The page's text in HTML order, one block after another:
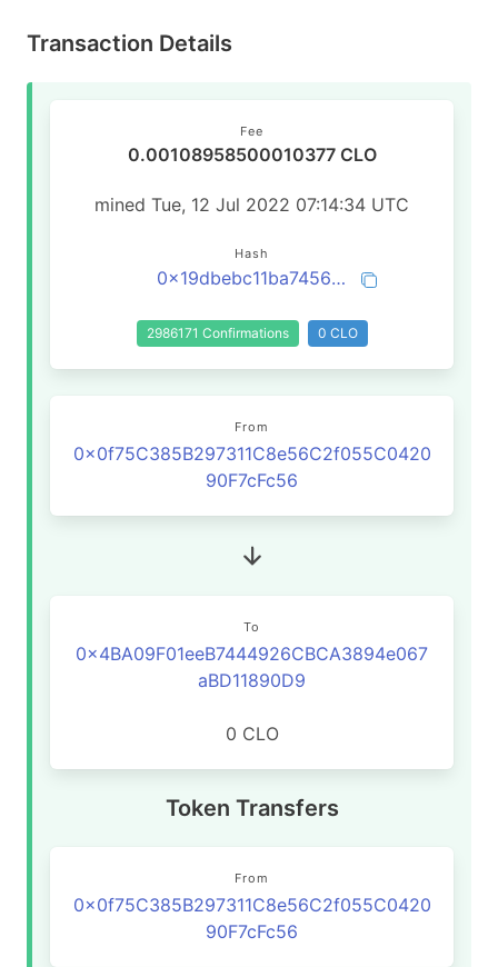
Transaction Details
Fee
0.00108958500010377 CLO
mined Tue, 12 Jul 2022 07:14:34 UTC
Hash
0x19dbebc11ba7456df90f9ccc8fe4e3a51719bf293cac754383377dd3f7b70160
2986171 Confirmations 0 CLO
From
0x0f75C385B297311C8e56C2f055C0420
90F7cFc56
To
0x4BA09F01eeB7444926CBCA3894e067
aBD11890D9
0 CLO
Token Transfers
From
0x0f75C385B297311C8e56C2f055C0420
90F7cFc56